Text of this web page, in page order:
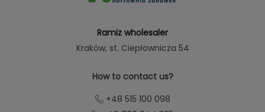
Ramiz wholesaler
Kraków, st. Ciepłownicza 54
How to contact us?
+48 515 100 098